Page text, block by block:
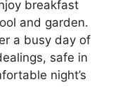
breakfast
and garden.
a busy day of
safe in
night’s